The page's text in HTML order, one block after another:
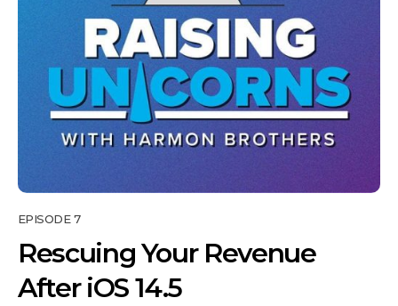
EPISODE 7
Rescuing Your Revenue
After iOS 14.5